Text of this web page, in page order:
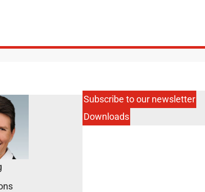
Subscribe to our newsletter
Downloads